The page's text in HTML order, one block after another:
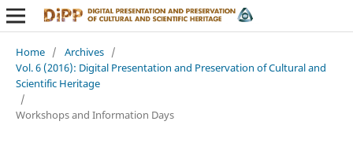
Home / Archives /
Vol. 6 (2016): Digital Presentation and Preservation of Cultural and
Scientific Heritage
/
Workshops and Information Days